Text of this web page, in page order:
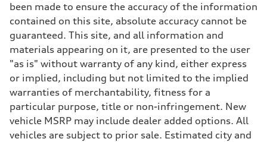
Suspension
Front
McPherson suspension strut front
Rear
four-link rear axle
Brake system
Brake system
—
Steering
Steering
—
Weights
Unladen weight
—
been made to ensure the accuracy of the information
contained on this site, absolute accuracy cannot be
guaranteed. This site, and all information and
materials appearing on it, are presented to the user
"as is" without warranty of any kind, either express
or implied, including but not limited to the implied
warranties of merchantability, fitness for a
particular purpose, title or non-infringement. New
vehicle MSRP may include dealer added options. All
vehicles are subject to prior sale. Estimated city and